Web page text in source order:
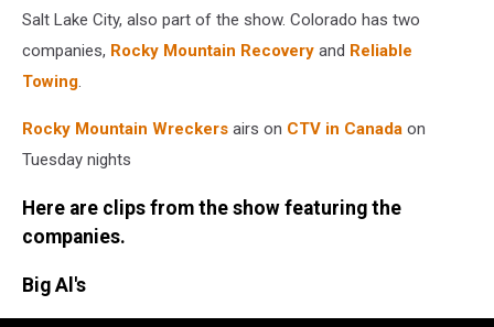
Salt Lake City, also part of the show. Colorado has two
companies, Rocky Mountain Recovery and Reliable
Towing.
Rocky Mountain Wreckers airs on CTV in Canada on
Tuesday nights
Here are clips from the show featuring the
companies.
Big Al's